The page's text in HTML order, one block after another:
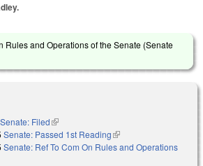
Rules and Operations of the Senate (Senate
Senate: Filed(link is external)
Senate: Passed 1st Reading(link is external)
Senate: Ref To Com On Rules and Operations
external)